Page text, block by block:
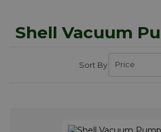
Shell Vacuum
Sort By